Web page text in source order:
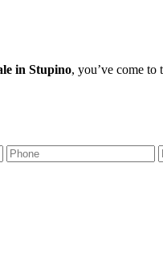
in Stupino, you’ve come to